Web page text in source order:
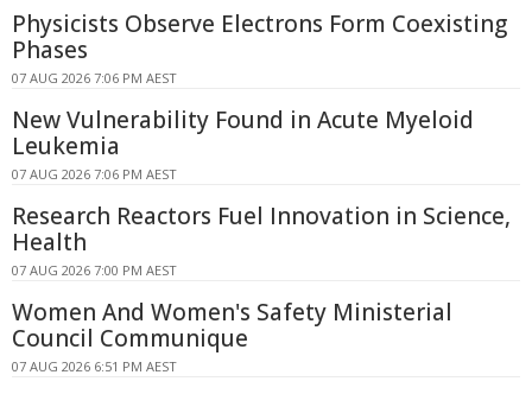
Physicists Observe Electrons Form Coexisting
Phases
07 AUG 2026 7:06 PM AEST
New Vulnerability Found in Acute Myeloid
Leukemia
07 AUG 2026 7:06 PM AEST
Research Reactors Fuel Innovation in Science,
Health
07 AUG 2026 7:00 PM AEST
Women And Women's Safety Ministerial
Council Communique
07 AUG 2026 6:51 PM AEST